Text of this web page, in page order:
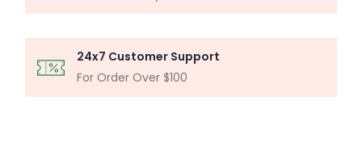
24x7 Customer Support
For Order Over $100